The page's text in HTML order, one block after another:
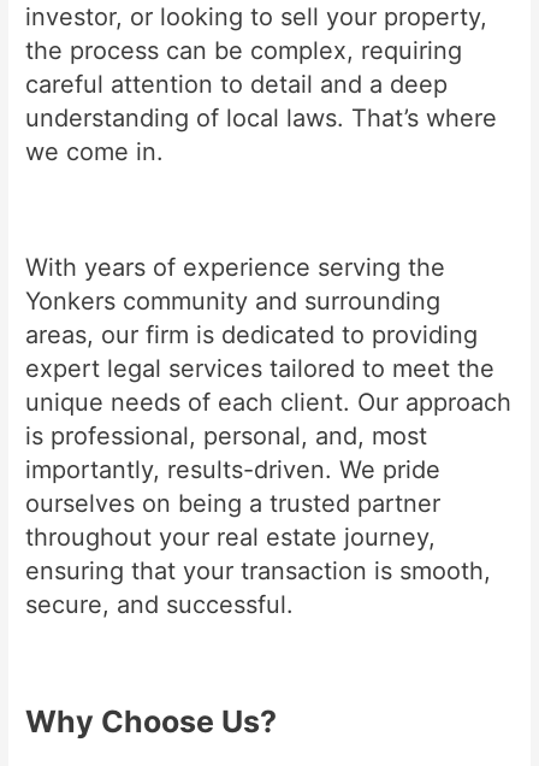
investor, or looking to sell your property,
the process can be complex, requiring
careful attention to detail and a deep
understanding of local laws. That’s where
we come in.
With years of experience serving the
Yonkers community and surrounding
areas, our firm is dedicated to providing
expert legal services tailored to meet the
unique needs of each client. Our approach
is professional, personal, and, most
importantly, results-driven. We pride
ourselves on being a trusted partner
throughout your real estate journey,
ensuring that your transaction is smooth,
secure, and successful.
Why Choose Us?